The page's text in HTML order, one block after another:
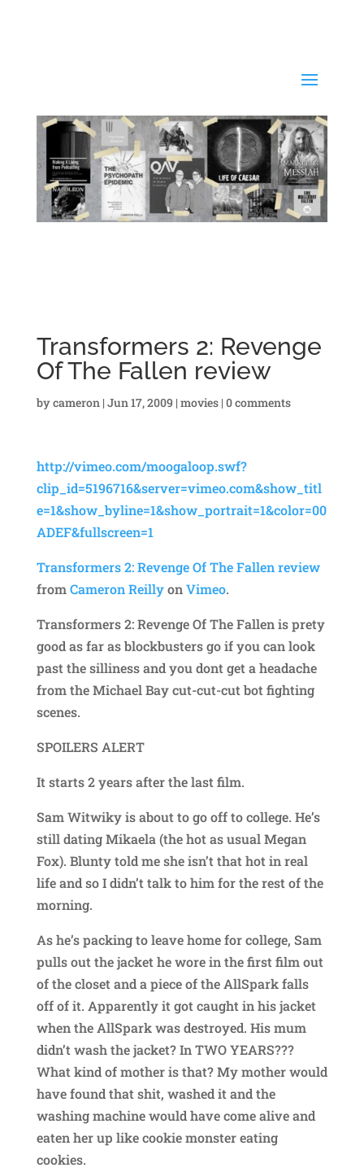
Transformers 2: Revenge
Of The Fallen review
bycameron | Jun 17, 2009 | movies| 0 comments
http://vimeo.com/moogaloop.swf?
clip_id=5196716&server=vimeo.com&show_titl
e=1&show_byline=1&show_portrait=1&color=00
ADEF&fullscreen=1
Transformers 2: Revenge Of The Fallen review
fromCameron ReillyonVimeo.
Transformers 2: Revenge Of The Fallen is prety
good as far as blockbusters go if you can look
past the silliness and you dont get a headache
from the Michael Bay cut-cut-cut bot fighting
scenes.
SPOILERS ALERT
It starts 2 years after the last film.
Sam Witwiky is about to go off to college. He’s
still dating Mikaela (the hot as usual Megan
Fox). Blunty told me she isn’t that hot in real
life and so I didn’t talk to him for the rest of the
morning.
As he’s packing to leave home for college, Sam
pulls out the jacket he wore in the first film out
of the closet and a piece of the AllSpark falls
off of it. Apparently it got caught in his jacket
when the AllSpark was destroyed. His mum
didn’t wash the jacket? In TWO YEARS???
What kind of mother is that? My mother would
have found that shit, washed it and the
washing machine would have come alive and
eaten her up like cookie monster eating
cookies.